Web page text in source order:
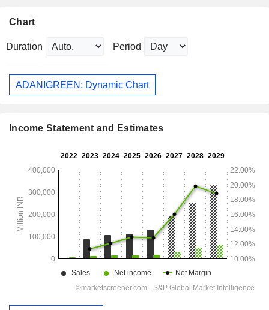
Chart
Duration Period
ADANIGREEN: Dynamic Chart
Income Statement and Estimates